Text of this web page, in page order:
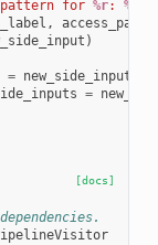
pattern for %r: %r
,
)
= new_side_inputs
=
[docs]